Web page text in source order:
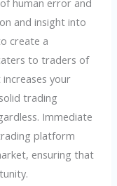
and insight into
create a
to traders of
your
trading
Immediate
platform
ensuring that